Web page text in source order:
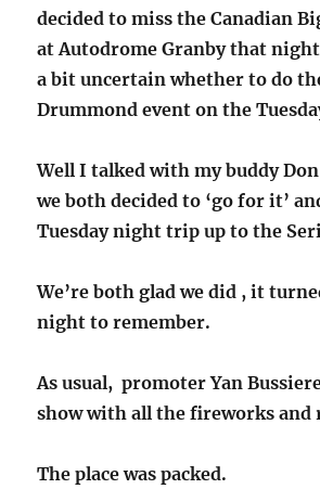
decided to miss the Canadian
at Autodrome Granby that night
a bit uncertain whether to do
Drummond event on the
Well I talked with my buddy
we both decided to ‘go for it’
Tuesday night trip up to the
We’re both glad we did , it
night to remember.
As usual, promoter Yan
show with all the fireworks and
The place was packed.